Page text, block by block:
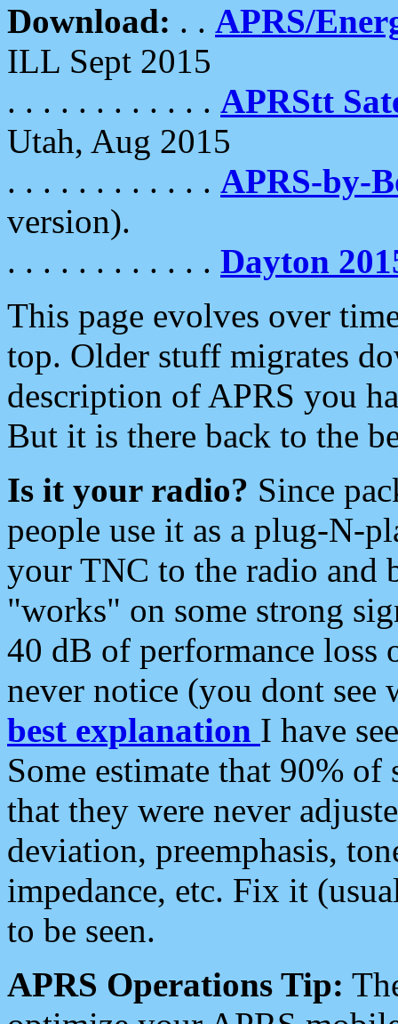
Download: . . APRS/
ILL Sept 2015
. . . . . . . . . . . . APRStt
Utah, Aug 2015
. . . . . . . . . . . . APRS-by-
version).
. . . . . . . . . . . . Dayton
This page evolves over
top. Older stuff migrates
description of APRS you
But it is there back to the
Is it your radio? Since
people use it as a plug-N-
your TNC to the radio and
"works" on some strong
40 dB of performance loss
never notice (you dont see
best explanation I have
Some estimate that 90%
that they were never
deviation, preemphasis,
impedance, etc. Fix it
to be seen.
APRS Operations Tip: